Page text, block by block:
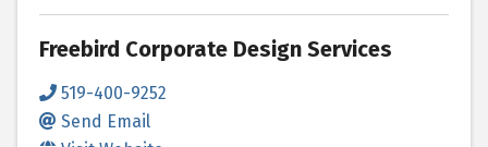
Freebird Corporate Design Services
519-400-9252
Send Email